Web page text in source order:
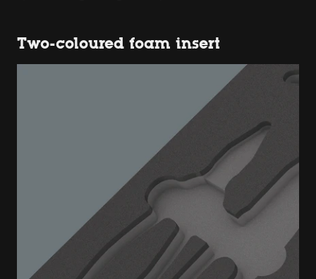
Two-coloured foam insert